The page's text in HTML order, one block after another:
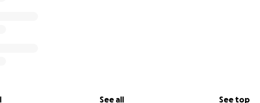
See all See top